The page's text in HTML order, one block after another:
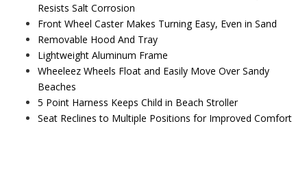
Resists Salt Corrosion
Front Wheel Caster Makes Turning Easy, Even in Sand
Removable Hood And Tray
Lightweight Aluminum Frame
Wheeleez Wheels Float and Easily Move Over Sandy
Beaches
5 Point Harness Keeps Child in Beach Stroller
Seat Reclines to Multiple Positions for Improved Comfort